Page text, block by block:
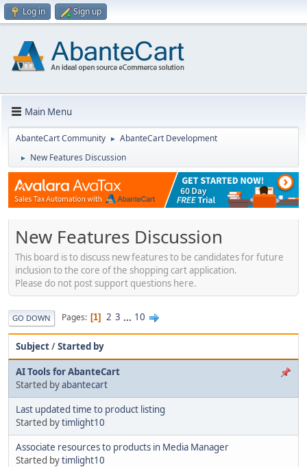
Log in Sign up
Main Menu
AbanteCart Community ► AbanteCart Development
► New Features Discussion
New Features Discussion
This board is to discuss new features to be candidates for future
inclusion to the core of the shopping cart application.
Please do not post support questions here.
GO DOWN Pages 1 2 3 ... 10
Subject/Started by
AI Tools for AbanteCart
Started byabantecart
Last updated time to product listing
Started bytimlight10
Associate resources to products in Media Manager
Started bytimlight10